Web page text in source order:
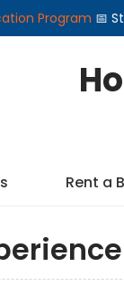
Program 📅
Rent a